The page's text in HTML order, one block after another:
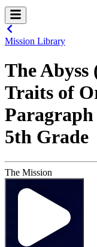
Mission Library
The Abyss
Traits of
5th Grade
The Mission